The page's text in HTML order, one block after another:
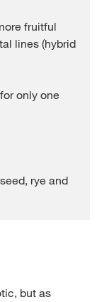
fruitful
lines (hybrid
only one
rye and
but as